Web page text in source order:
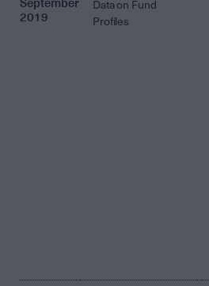
2019
Data on Fund
Profiles